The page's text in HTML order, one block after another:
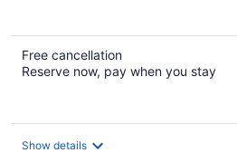
Free cancellation
Reserve now, pay when you stay
Show details